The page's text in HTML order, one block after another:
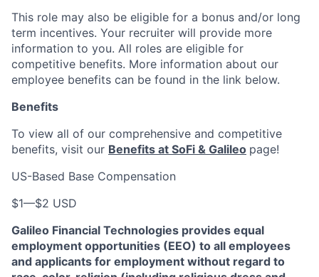
This role may also be eligible for a bonus and/or long
term incentives. Your recruiter will provide more
information to you. All roles are eligible for
competitive benefits. More information about our
employee benefits can be found in the link below.
Benefits
To view all of our comprehensive and competitive
benefits, visit our Benefits at SoFi & Galileo page!
US-Based Base Compensation
$1—$2 USD
Galileo Financial Technologies provides equal
employment opportunities (EEO) to all employees
and applicants for employment without regard to